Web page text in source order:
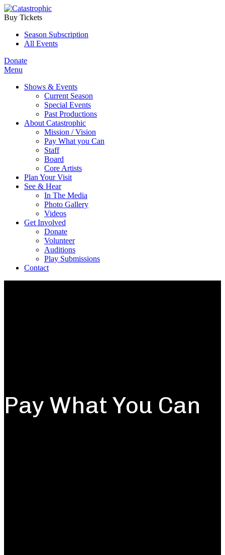
Buy Tickets
Season Subscription
All Events
Donate
Menu
Shows & Events
Current Season
Special Events
Past Productions
About Catastrophic
Mission / Vision
Pay What you Can
Staff
Board
Core Artists
Plan Your Visit
See & Hear
In The Media
Photo Gallery
Videos
Get Involved
Donate
Volunteer
Auditions
Play Submissions
Contact
Pay What You Can